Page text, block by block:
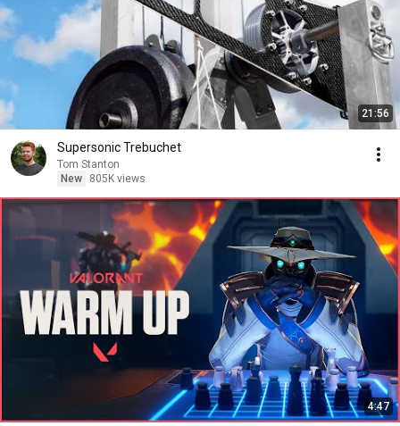
21:56
Supersonic Trebuchet
Tom Stanton
New
805K views
4:47